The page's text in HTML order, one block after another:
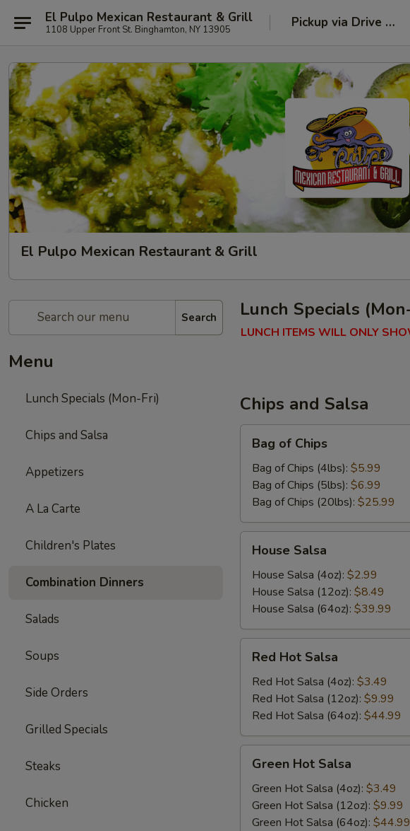
El Pulpo Mexican Restaurant & Grill
1108 Upper Front St. Binghamton, NY 13905 Pickup via Drive
El Pulpo Mexican Restaurant & Grill
Search
Menu
Lunch Specials (Mon-Fri)
Chips and Salsa
Appetizers
A La Carte
Children's Plates
Combination Dinners
Salads
Soups
Side Orders
Grilled Specials
Steaks
Chicken
Lunch Specials
LUNCH ITEMS WILL ONLY
Chips and Salsa
Chips
Bag of Chips
Bag of Chips (4lbs): $5.99
Bag of Chips (5lbs): $6.99
Bag of Chips (20lbs): $25.99
Salsa
House Salsa
House Salsa (4oz): $2.99
House Salsa (12oz): $8.49
House Salsa (64oz): $39.99
Hot
Salsa
Red Hot Salsa
Red Hot Salsa (4oz): $3.49
Red Hot Salsa (12oz): $9.99
Red Hot Salsa (64oz): $44.99
Hot
Salsa
Green Hot Salsa
Green Hot Salsa (4oz): $3.49
Green Hot Salsa (12oz): $9.99
Green Hot Salsa (64oz): $44.99